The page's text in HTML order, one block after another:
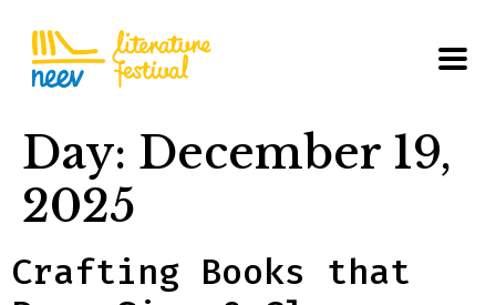
Day: December 19,
2025
Crafting Books that